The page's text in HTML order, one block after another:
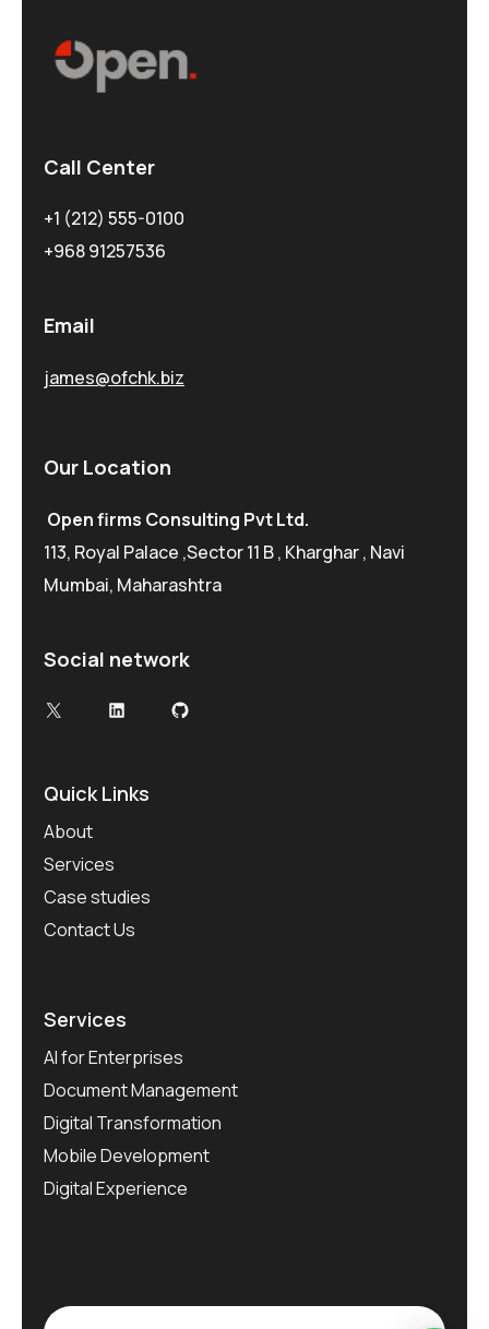
Call Center
+1 (212) 555-0100
+968 91257536
Email
james@ofchk.biz
Our Location
Open firms Consulting Pvt Ltd.
113, Royal Palace ,Sector 11 B , Kharghar , Navi
Mumbai, Maharashtra
Social network
X
LinkedInGitHub
Quick Links
About
Services
Case studies
Contact Us
Services
AI for Enterprises
Document Management
Digital Transformation
Mobile Development
Digital Experience